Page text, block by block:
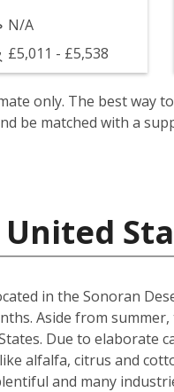
N/A
£5,011 - £5,538
only. The best way
be matched with a
in the Sonoran
Aside from
Due to elaborate
alfalfa, citrus and
and many